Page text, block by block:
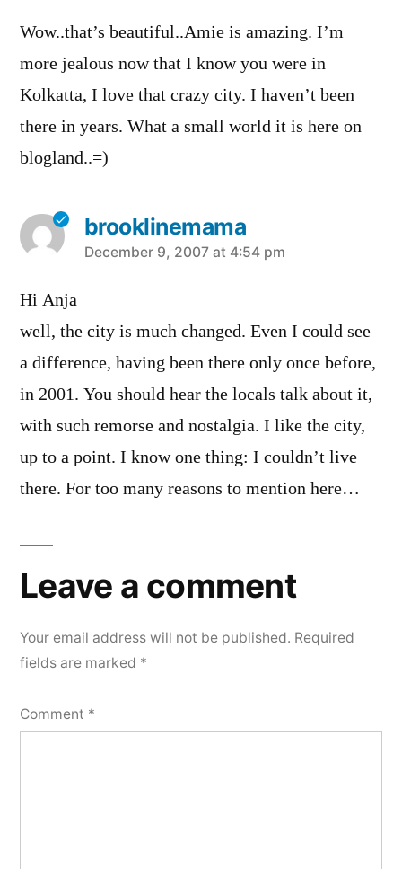
Wow..that’s beautiful..Amie is amazing. I’m
more jealous now that I know you were in
Kolkatta, I love that crazy city. I haven’t been
there in years. What a small world it is here on
blogland..=)
brooklinemama
says:
December 9, 2007 at 4:54 pm
Hi Anja
well, the city is much changed. Even I could see
a difference, having been there only once before,
in 2001. You should hear the locals talk about it,
with such remorse and nostalgia. I like the city,
up to a point. I know one thing: I couldn’t live
there. For too many reasons to mention here…
Leave a comment
Your email address will not be published. Required
fields are marked *
Comment *